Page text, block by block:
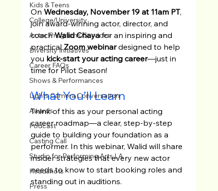
Kids & Teens
College/University
Actor Programs/Services
Diversity Initiatives
Career FAQs
Shows & Performances
Lights Camera Conversation
Awards
Podcast
Casting Call
Studio for Performing Arts LA
Headshots
Press
On Wednesday, November 19 at 11am PT,
join award-winning actor, director, and
coach Walid Chaya for an inspiring and
practical Zoom webinar designed to help
you kick-start your acting career—just in
time for Pilot Season!
What You’ll Learn
Think of this as your personal acting
career roadmap—a clear, step-by-step
guide to building your foundation as a
performer. In this webinar, Walid will share
insider strategies that every new actor
needs to know to start booking roles and
standing out in auditions.